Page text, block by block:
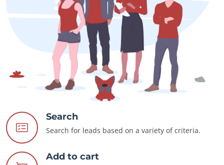
Search
Search for leads based on a variety of criteria.
Add to cart